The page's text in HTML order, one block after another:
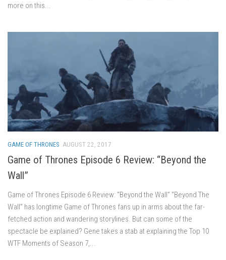
more on this...
GAME OF THRONES AUGUST 22, 2017
Game of Thrones Episode 6 Review: “Beyond the
Wall”
Game of Thrones Episode 6 Review: “Beyond the Wall” “Beyond The
Wall” has longtime Game of Thrones fans up in arms about the far-
fetched action and wandering storylines. But can some of the
spectacle be explained? Gene takes a stab at explaining the Top 10
WTF Moments of Season 7,...